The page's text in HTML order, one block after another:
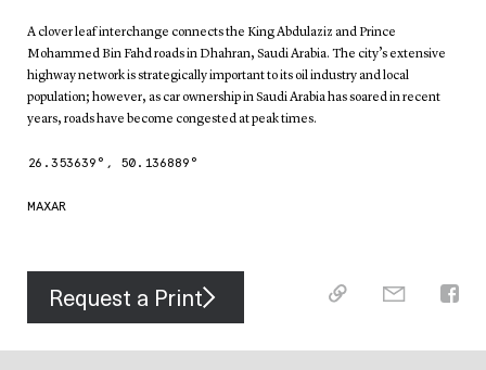
A clover leaf interchange connects the King Abdulaziz and Prince
Mohammed Bin Fahd roads in Dhahran, Saudi Arabia. The city’s extensive
highway network is strategically important to its oil industry and local
population; however, as car ownership in Saudi Arabia has soared in recent
years, roads have become congested at peak times.
26.353639 °, 50.136889 °
MAXAR
Request a Print